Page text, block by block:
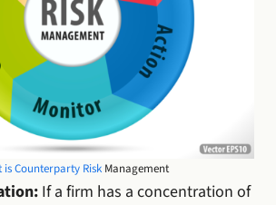
is Counterparty Risk Management
If a firm has a concentration of